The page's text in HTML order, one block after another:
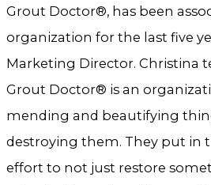
Grout Doctor®, has been
organization for the last five
Marketing Director. Christina
Grout Doctor® is an
mending and beautifying
destroying them. They put in
effort to not just restore